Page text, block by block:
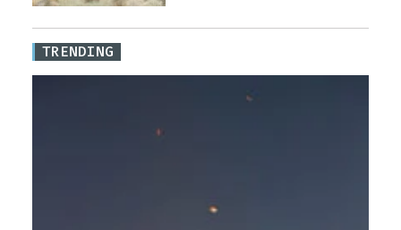
TRENDING